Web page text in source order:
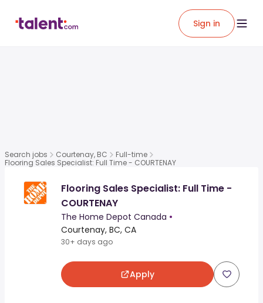
Sign in
Search jobs Courtenay, BC
Full-time
Flooring Sales Specialist: Full Time - COURTENAY
Flooring Sales Specialist: Full Time -
COURTENAY
The Home Depot Canada •
Courtenay, BC, CA
30+ days ago
Apply